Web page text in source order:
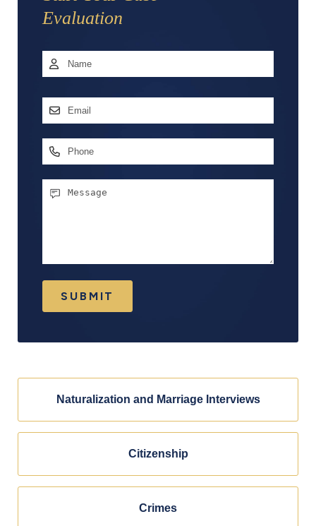
Evaluation
Name *
Email
Phone
Message
SUBMIT
Naturalization and Marriage Interviews
Citizenship
Crimes